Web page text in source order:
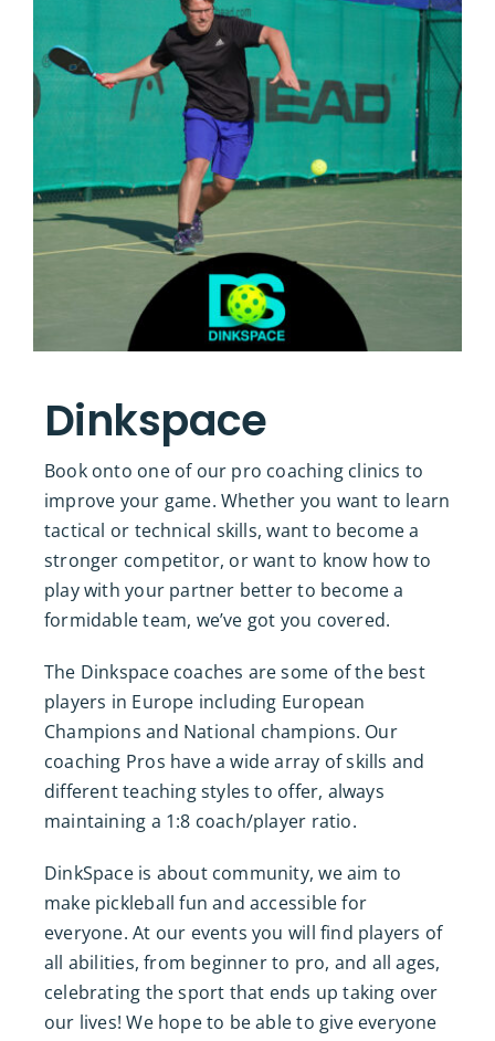
Dinkspace
Book onto one of our pro coaching clinics to
improve your game. Whether you want to learn
tactical or technical skills, want to become a
stronger competitor, or want to know how to
play with your partner better to become a
formidable team, we’ve got you covered.
The Dinkspace coaches are some of the best
players in Europe including European
Champions and National champions. Our
coaching Pros have a wide array of skills and
different teaching styles to offer, always
maintaining a 1:8 coach/player ratio.
DinkSpace is about community, we aim to
make pickleball fun and accessible for
everyone. At our events you will find players of
all abilities, from beginner to pro, and all ages,
celebrating the sport that ends up taking over
our lives! We hope to be able to give everyone